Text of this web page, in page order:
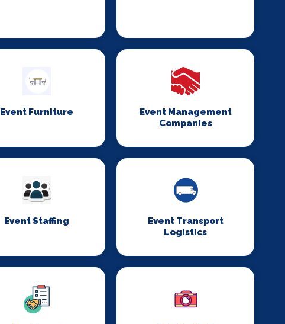
Event Furniture
Event Management
Companies
Event Staffing
Event Transport
Logistics